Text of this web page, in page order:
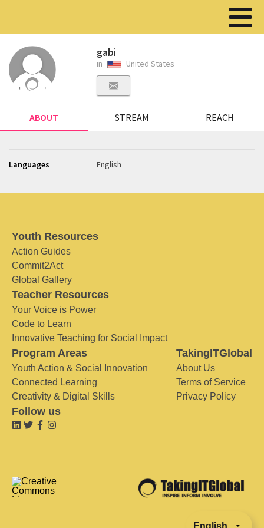
gabi
in United States
ABOUT STREAM REACH
Languages English
Youth Resources
Action Guides
Commit2Act
Global Gallery
Teacher Resources
Your Voice is Power
Code to Learn
Innovative Teaching for Social Impact
Program Areas
Youth Action & Social Innovation
Connected Learning
Creativity & Digital Skills
TakingITGlobal
About Us
Terms of Service
Privacy Policy
Follow us